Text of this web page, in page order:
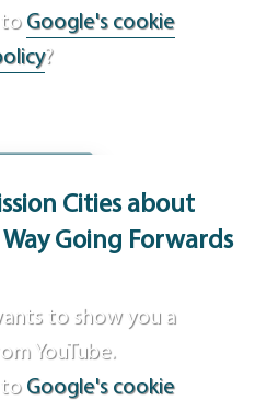
to Google's cookie
?
Cities about
Going Forwards
to show you a
YouTube.
to Google's cookie